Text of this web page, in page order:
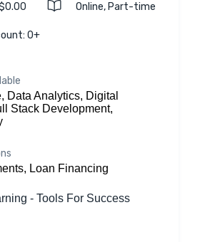
Online, Part-time
0+
Data Analytics, Digital
Stack Development,
Loan Financing
- Tools For Success